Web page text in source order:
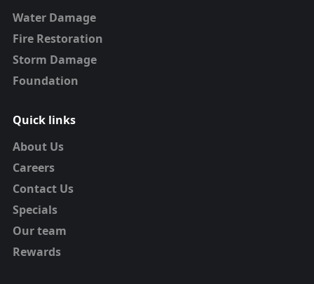
Water Damage
Fire Restoration
Storm Damage
Foundation
Quick links
About Us
Careers
Contact Us
Specials
Our team
Rewards